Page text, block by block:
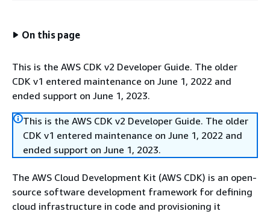
On this page
This is the AWS CDK v2 Developer Guide. The older
CDK v1 entered maintenance on June 1, 2022 and
ended support on June 1, 2023.
This is the AWS CDK v2 Developer Guide. The older
CDK v1 entered maintenance on June 1, 2022 and
ended support on June 1, 2023.
The AWS Cloud Development Kit (AWS CDK) is an open-
source software development framework for defining
cloud infrastructure in code and provisioning it